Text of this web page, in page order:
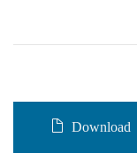
Download